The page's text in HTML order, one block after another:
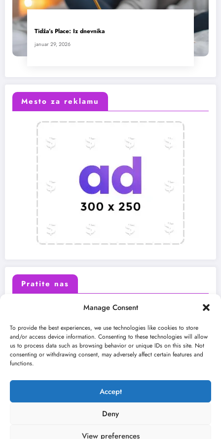
Manage Consent
To provide the best experiences, we use technologies like cookies to store
and/or access device information. Consenting to these technologies will allow
us to process data such as browsing behavior or unique IDs on this site. Not
consenting or withdrawing consent, may adversely affect certain features and
functions.
Accept
Deny
View preferences
Tidža’s Place: Iz dnevnika
januar 29, 2026
Mesto za reklamu
Pratite nas
Instagram Youtube